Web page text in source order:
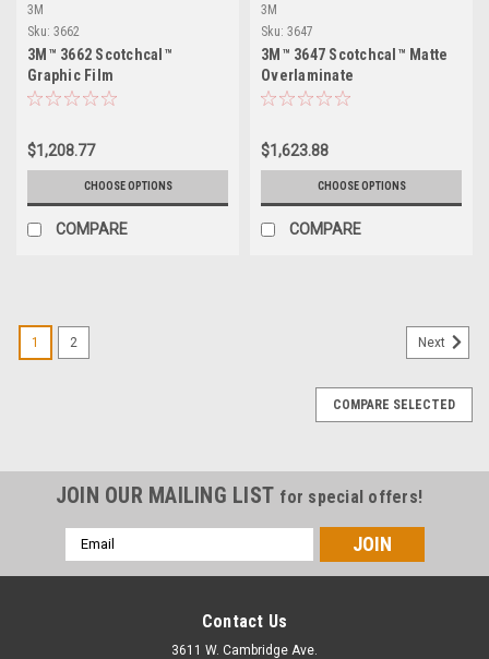
3M
Sku: 3662
3M™ 3662 Scotchcal™
Graphic Film
$1,208.77
CHOOSE OPTIONS
COMPARE
3M
Sku: 3647
3M™ 3647 Scotchcal™ Matte
Overlaminate
$1,623.88
CHOOSE OPTIONS
COMPARE
1 2 Next
COMPARE SELECTED
JOIN OUR MAILING LIST for special offers!
Email
Address
Contact Us
3611 W. Cambridge Ave.